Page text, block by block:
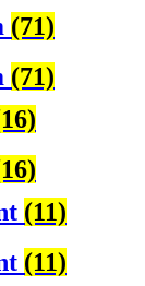
(71)
(11)
(71)
(11)